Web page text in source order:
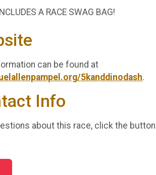
A RACE SWAG BAG!
can be found at
5kanddinodash.
Info
about this race, click the button